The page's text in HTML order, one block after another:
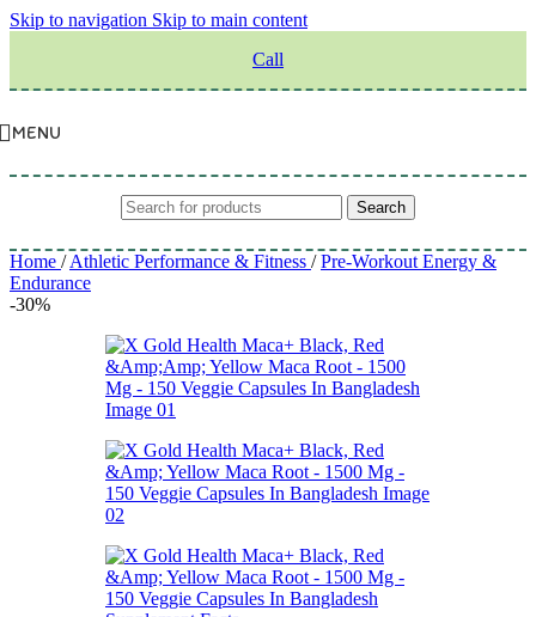
Skip to navigation Skip to main content
Call
MENU
Search
Home / Athletic Performance & Fitness / Pre-Workout Energy &
Endurance
-30%